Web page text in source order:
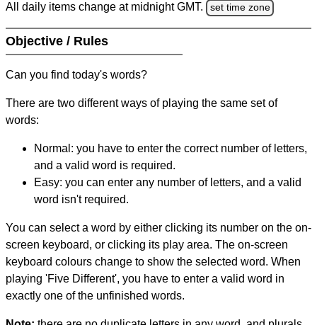
All daily items change at midnight GMT. set time zone
Objective / Rules
Can you find today's words?
There are two different ways of playing the same set of
words:
Normal: you have to enter the correct number of letters,
and a valid word is required.
Easy: you can enter any number of letters, and a valid
word isn't required.
You can select a word by either clicking its number on the on-
screen keyboard, or clicking its play area. The on-screen
keyboard colours change to show the selected word. When
playing 'Five Different', you have to enter a valid word in
exactly one of the unfinished words.